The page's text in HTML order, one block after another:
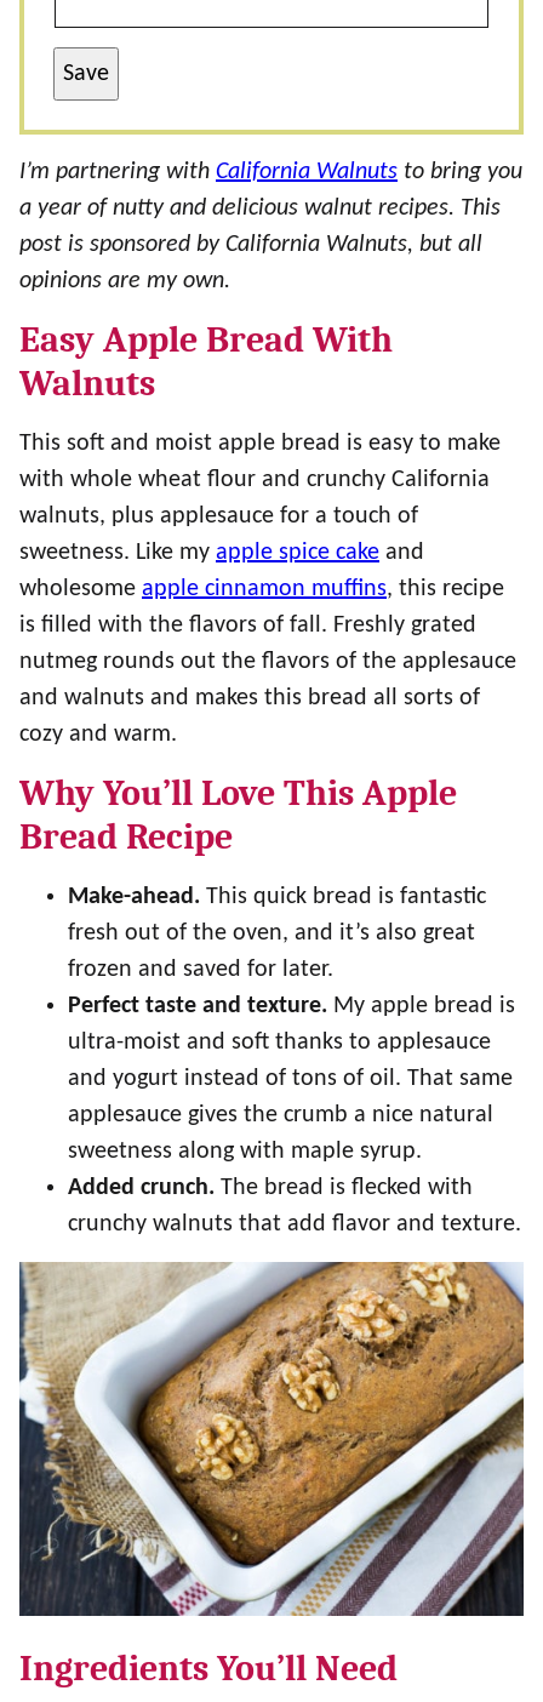
Save
I’m partnering with California Walnuts to bring you
a year of nutty and delicious walnut recipes. This
post is sponsored by California Walnuts, but all
opinions are my own.
Easy Apple Bread With
Walnuts
This soft and moist apple bread is easy to make
with whole wheat flour and crunchy California
walnuts, plus applesauce for a touch of
sweetness. Like my apple spice cake and
wholesome apple cinnamon muffins, this recipe
is filled with the flavors of fall. Freshly grated
nutmeg rounds out the flavors of the applesauce
and walnuts and makes this bread all sorts of
cozy and warm.
Why You’ll Love This Apple
Bread Recipe
Make-ahead. This quick bread is fantastic
fresh out of the oven, and it’s also great
frozen and saved for later.
Perfect taste and texture. My apple bread is
ultra-moist and soft thanks to applesauce
and yogurt instead of tons of oil. That same
applesauce gives the crumb a nice natural
sweetness along with maple syrup.
Added crunch. The bread is flecked with
crunchy walnuts that add flavor and texture.
Ingredients You’ll Need